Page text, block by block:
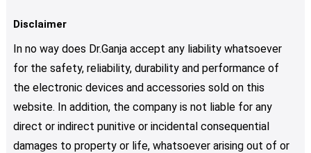
Disclaimer
In no way does Dr.Ganja accept any liability whatsoever
for the safety, reliability, durability and performance of
the electronic devices and accessories sold on this
website. In addition, the company is not liable for any
direct or indirect punitive or incidental consequential
damages to property or life, whatsoever arising out of or